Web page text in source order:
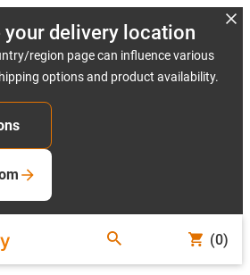
your delivery location
region page can influence various
options and product availability.
(0)